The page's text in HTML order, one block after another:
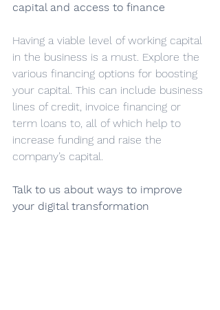
capital and access to finance
Having a viable level of working capital
in the business is a must. Explore the
various financing options for boosting
your capital. This can include business
lines of credit, invoice financing or
term loans to, all of which help to
increase funding and raise the
company’s capital.
Talk to us about ways to improve
your digital transformation